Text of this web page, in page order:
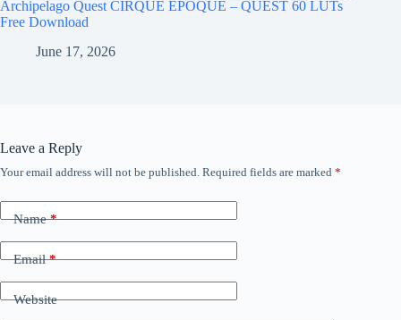
Archipelago Quest CIRQUE ÉPOQUE – QUEST 60 LUTs
Free Download
June 17, 2026
Leave a Reply
Your email address will not be published. Required fields are marked *
Name*
Email*
Website